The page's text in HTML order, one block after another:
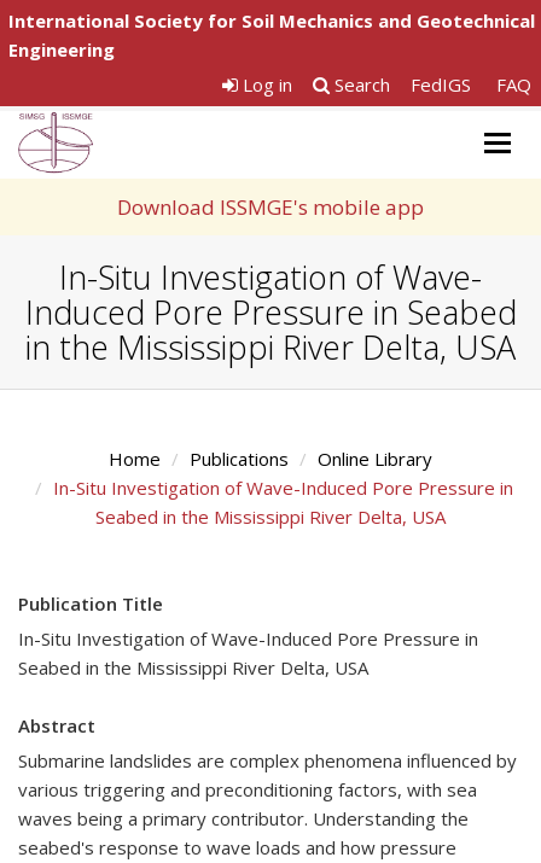
International Society for Soil Mechanics and Geotechnical
Engineering
Log in
Search FedIGS FAQ
Download ISSMGE's mobile app
In-Situ Investigation of Wave-
Induced Pore Pressure in Seabed
in the Mississippi River Delta, USA
Home Publications
Online Library
In-Situ Investigation of Wave-Induced Pore Pressure in
Seabed in the Mississippi River Delta, USA
Publication Title
In-Situ Investigation of Wave-Induced Pore Pressure in
Seabed in the Mississippi River Delta, USA
Abstract
Submarine landslides are complex phenomena influenced by
various triggering and preconditioning factors, with sea
waves being a primary contributor. Understanding the
seabed's response to wave loads and how pressure